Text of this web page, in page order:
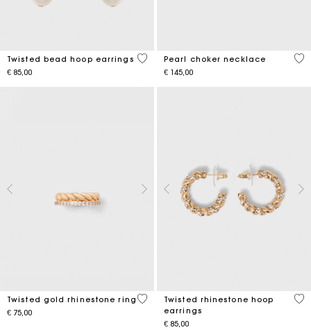
Twisted bead hoop earrings
€ 85,00
5 out of 5 Customer Rating
Pearl choker necklace
€ 145,00
3,9
Twisted gold rhinestone ring
€ 75,00
5 out of 5 Customer Rating
Twisted rhinestone hoop
earrings
€ 85,00
3,2